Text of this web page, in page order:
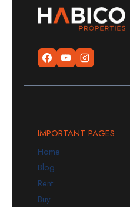
IMPORTANT PAGES
Home
Blog
Rent
Buy